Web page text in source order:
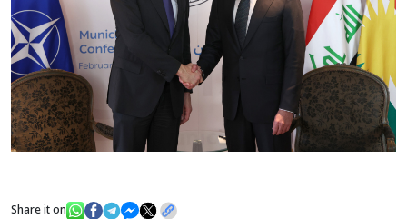
Share it on